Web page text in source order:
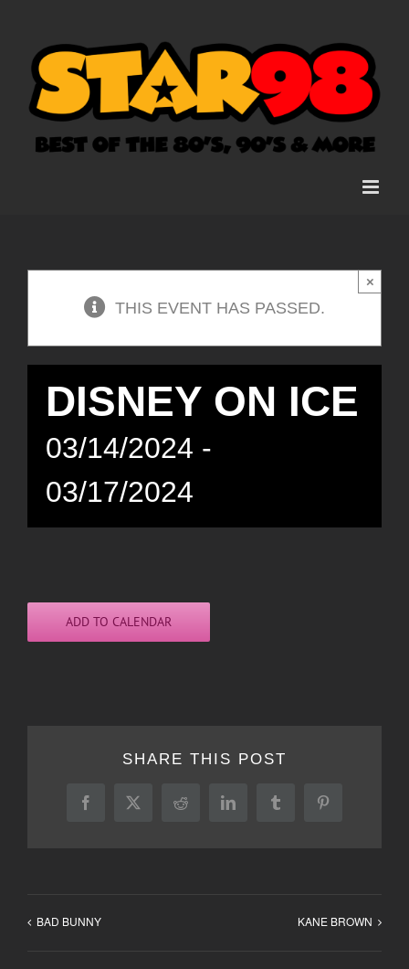
content
THIS EVENT HAS PASSED.
×
DISNEY ON ICE
03/14/2024 -
03/17/2024
ADD TO CALENDAR
SHARE THIS POST
Facebook
X Reddit LinkedInTumblr Pinterest
BAD BUNNY KANE BROWN